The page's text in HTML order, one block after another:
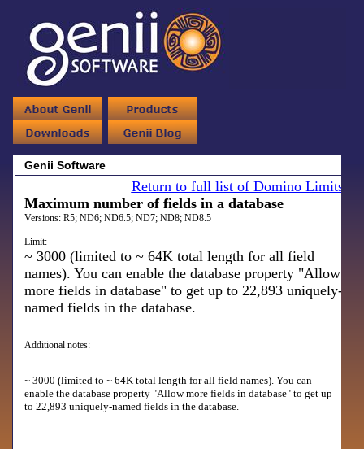
Genii Software
Return to full list of Domino Limits
Maximum number of fields in a database
Versions:R5; ND6; ND6.5; ND7; ND8; ND8.5
Limit:
~ 3000 (limited to ~ 64K total length for all field
names). You can enable the database property "Allow
more fields in database" to get up to 22,893 uniquely-
named fields in the database.
Additional notes:
~ 3000 (limited to ~ 64K total length for all field names). You can
enable the database property "Allow more fields in database" to get up
to 22,893 uniquely-named fields in the database.